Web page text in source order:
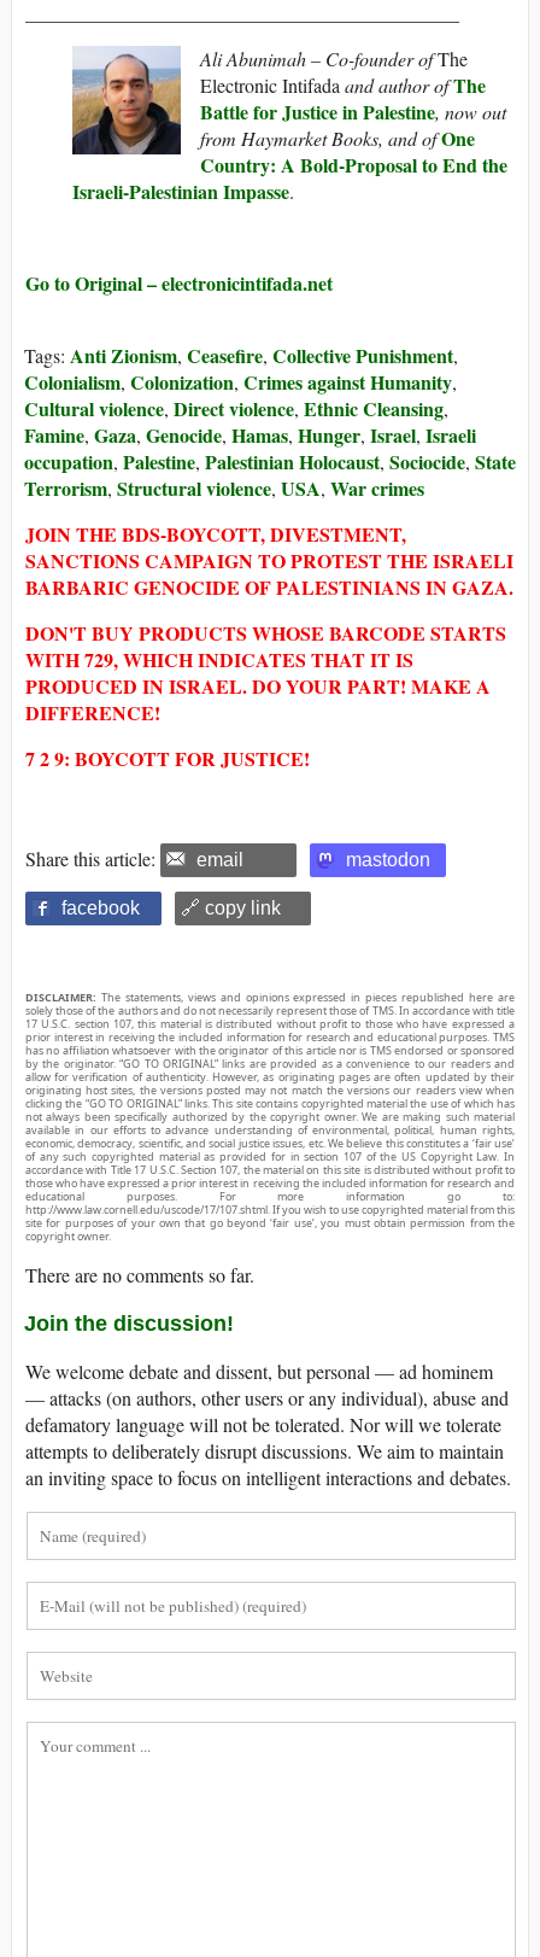
Ali Abunimah – Co-founder ofThe
Electronic Intifada and author ofThe
Battle for Justice in Palestine, now out
from Haymarket Books, and ofOne
Country: A Bold-Proposal to End the
Israeli-Palestinian Impasse.
Go to Original – electronicintifada.net
Tags: Anti Zionism, Ceasefire, Collective Punishment,
Colonialism, Colonization, Crimes against Humanity,
Cultural violence, Direct violence, Ethnic Cleansing,
Famine, Gaza, Genocide, Hamas, Hunger, Israel, Israeli
occupation, Palestine, Palestinian Holocaust, Sociocide, State
Terrorism, Structural violence, USA, War crimes
JOIN THE BDS-BOYCOTT, DIVESTMENT,
SANCTIONS CAMPAIGN TO PROTEST THE ISRAELI
BARBARIC GENOCIDE OF PALESTINIANS IN GAZA.
DON'T BUY PRODUCTS WHOSE BARCODE STARTS
WITH 729, WHICH INDICATES THAT IT IS
PRODUCED IN ISRAEL. DO YOUR PART! MAKE A
DIFFERENCE!
7 2 9: BOYCOTT FOR JUSTICE!
Share this article: email mastodon
facebook 🔗 copy link
DISCLAIMER: The statements, views and opinions expressed in pieces republished here are
solely those of the authors and do not necessarily represent those of TMS. In accordance with title
17 U.S.C. section 107, this material is distributed without profit to those who have expressed a
prior interest in receiving the included information for research and educational purposes. TMS
has no affiliation whatsoever with the originator of this article nor is TMS endorsed or sponsored
by the originator. “GO TO ORIGINAL” links are provided as a convenience to our readers and
allow for verification of authenticity. However, as originating pages are often updated by their
originating host sites, the versions posted may not match the versions our readers view when
clicking the “GO TO ORIGINAL” links. This site contains copyrighted material the use of which has
not always been specifically authorized by the copyright owner. We are making such material
available in our efforts to advance understanding of environmental, political, human rights,
economic, democracy, scientific, and social justice issues, etc. We believe this constitutes a ‘fair use’
of any such copyrighted material as provided for in section 107 of the US Copyright Law. In
accordance with Title 17 U.S.C. Section 107, the material on this site is distributed without profit to
those who have expressed a prior interest in receiving the included information for research and
educational purposes. For more information go to:
http://www.law.cornell.edu/uscode/17/107.shtml. If you wish to use copyrighted material from this
site for purposes of your own that go beyond ‘fair use’, you must obtain permission from the
copyright owner.
There are no comments so far.
Join the discussion!
We welcome debate and dissent, but personal — ad hominem
— attacks (on authors, other users or any individual), abuse and
defamatory language will not be tolerated. Nor will we tolerate
attempts to deliberately disrupt discussions. We aim to maintain
an inviting space to focus on intelligent interactions and debates.